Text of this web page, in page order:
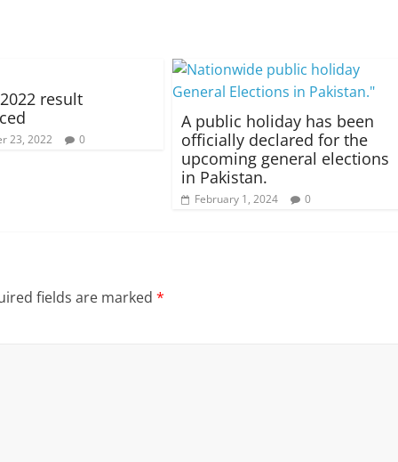
result
23, 2022 0
A public holiday has been
officially declared for the
upcoming general elections
in Pakistan.
February 1, 2024 0
fields are marked *